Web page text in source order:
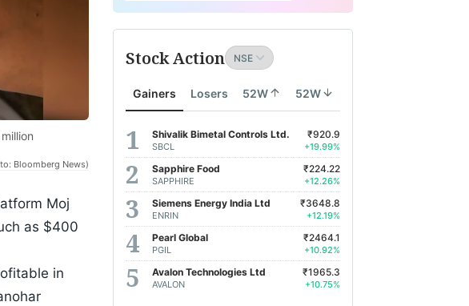
Bloomberg News)
Moj
as $400
in
Stock Action
Gainers Losers 52W 52W
Shivalik Bimetal Controls Ltd.
SBCL
₹920.9
+19.99%
Sapphire Food
SAPPHIRE
₹224.22
+12.26%
Siemens Energy India Ltd
ENRIN
₹3648.8
+12.19%
Pearl Global
PGIL
₹2464.1
+10.92%
Avalon Technologies Ltd
AVALON
₹1965.3
+10.75%